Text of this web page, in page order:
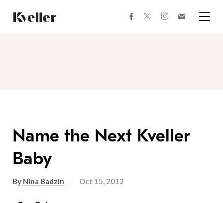
Content
Footer
facebooktwitterinstagram
Name the Next Kveller
Baby
By Nina Badzin Oct 15, 2012